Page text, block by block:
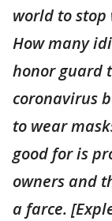
world to stop
How many
honor guard
coronavirus
to wear
good for is
owners and
a farce.